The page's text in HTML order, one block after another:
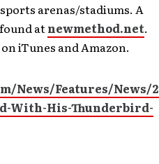
arenas/stadiums. A
atnewmethod.net.
iTunes and Amazon.
News/Features/News/
With-His-Thunderbird-